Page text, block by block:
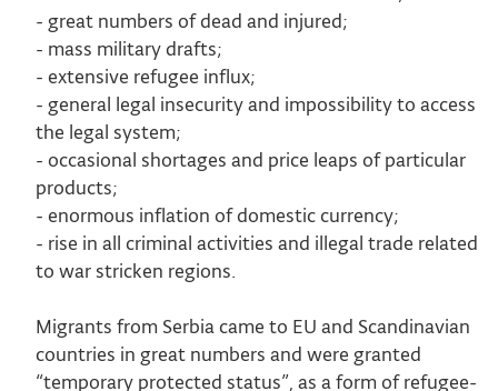
- great numbers of dead and injured;
- mass military drafts;
- extensive refugee influx;
- general legal insecurity and impossibility to access
the legal system;
- occasional shortages and price leaps of particular
products;
- enormous inflation of domestic currency;
- rise in all criminal activities and illegal trade related
to war stricken regions.
Migrants from Serbia came to EU and Scandinavian
countries in great numbers and were granted
“temporary protected status”, as a form of refugee-